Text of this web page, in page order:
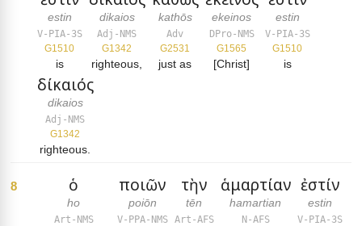
estin
V-PIA-3S
G1510
is
dikaios
Adj-NMS
G1342
righteous,
kathōs
Adv
G2531
just as
ekeinos
DPro-NMS
G1565
[Christ]
estin
V-PIA-3S
G1510
is
δίκαιός
dikaios
Adj-NMS
G1342
righteous.
8 ὁ
ho
Art-NMS
ποιῶν
poiōn
V-PPA-NMS
τὴν
tēn
Art-AFS
ἁμαρτίαν
hamartian
N-AFS
ἐστίν
estin
V-PIA-3S